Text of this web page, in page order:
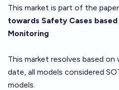
This market is part of the
towards Safety Cases
Monitoring
This market resolves based
date, all models considered
models.